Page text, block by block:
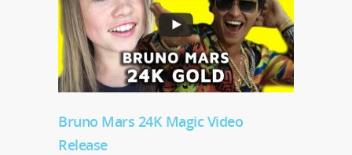
Bruno Mars 24K Magic Video
Release